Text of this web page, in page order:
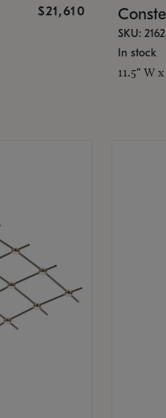
$21,610
SKU:
In stock
11.5" W